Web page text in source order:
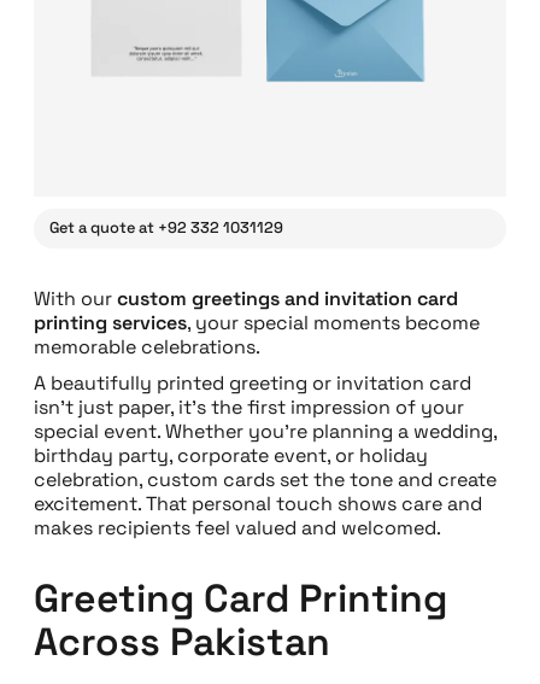
Get a quote at +92 332 1031129
With ourcustom greetings and invitation card
printing services, your special moments become
memorable celebrations.
A beautifully printed greeting or invitation card
isn’t just paper, it’s the first impression of your
special event. Whether you’re planning a wedding,
birthday party, corporate event, or holiday
celebration, custom cards set the tone and create
excitement. That personal touch shows care and
makes recipients feel valued and welcomed.
Greeting Card Printing
Across Pakistan